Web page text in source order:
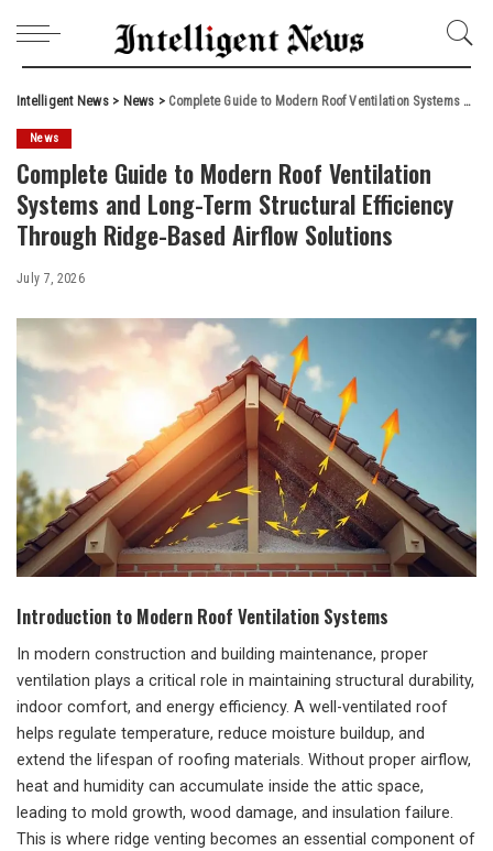
Intelligent News> News > Complete Guide to Modern Roof Ventilation Systems and Long-Term Structural Efficiency Through Ridge-Based Airflow Solutions
News
Complete Guide to Modern Roof Ventilation
Systems and Long-Term Structural Efficiency
Through Ridge-Based Airflow Solutions
July 7, 2026
Introduction to Modern Roof Ventilation Systems
In modern construction and building maintenance, proper
ventilation plays a critical role in maintaining structural durability,
indoor comfort, and energy efficiency. A well-ventilated roof
helps regulate temperature, reduce moisture buildup, and
extend the lifespan of roofing materials. Without proper airflow,
heat and humidity can accumulate inside the attic space,
leading to mold growth, wood damage, and insulation failure.
This is where ridge venting becomes an essential component of